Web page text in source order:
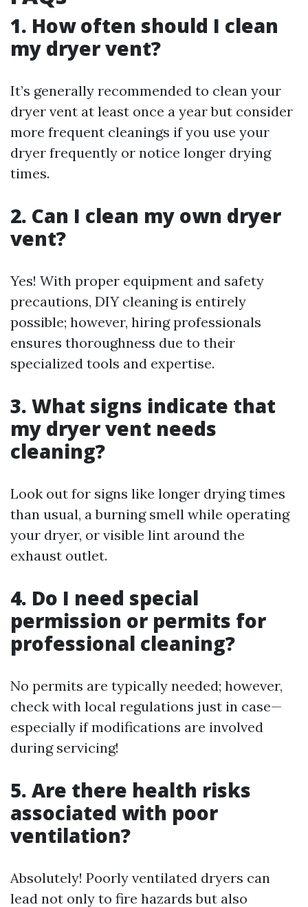
1. How often should I clean
my dryer vent?
It’s generally recommended to clean your
dryer vent at least once a year but consider
more frequent cleanings if you use your
dryer frequently or notice longer drying
times.
2. Can I clean my own dryer
vent?
Yes! With proper equipment and safety
precautions, DIY cleaning is entirely
possible; however, hiring professionals
ensures thoroughness due to their
specialized tools and expertise.
3. What signs indicate that
my dryer vent needs
cleaning?
Look out for signs like longer drying times
than usual, a burning smell while operating
your dryer, or visible lint around the
exhaust outlet.
4. Do I need special
permission or permits for
professional cleaning?
No permits are typically needed; however,
check with local regulations just in case—
especially if modifications are involved
during servicing!
5. Are there health risks
associated with poor
ventilation?
Absolutely! Poorly ventilated dryers can
lead not only to fire hazards but also